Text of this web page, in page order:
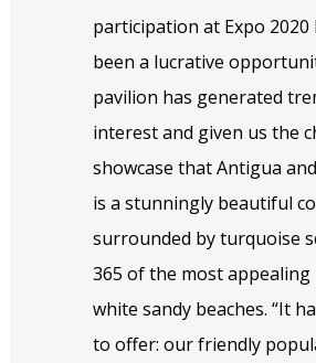
participation at Expo 2020
been a lucrative
pavilion has generated
interest and given us the
showcase that Antigua
is a stunningly beautiful
surrounded by turquoise
365 of the most appealing
white sandy beaches. “It
to offer: our friendly